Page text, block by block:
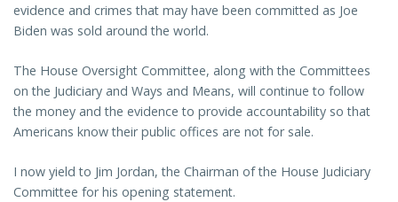
evidence and crimes that may have been committed as Joe
Biden was sold around the world.
The House Oversight Committee, along with the Committees
on the Judiciary and Ways and Means, will continue to follow
the money and the evidence to provide accountability so that
Americans know their public offices are not for sale.
I now yield to Jim Jordan, the Chairman of the House Judiciary
Committee for his opening statement.